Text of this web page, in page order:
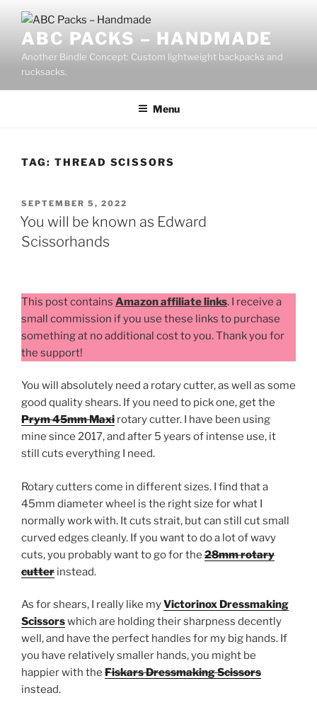
contentABC PACKS – HANDMADE
Another Bindle Concept: Custom lightweight backpacks and
rucksacks.
Menu
TAG: THREAD SCISSORS
POSTED
ON
SEPTEMBER 5, 2022
You will be known as Edward
Scissorhands
This post contains Amazon affiliate links. I receive a
small commission if you use these links to purchase
something at no additional cost to you. Thank you for
the support!
You will absolutely need a rotary cutter, as well as some
good quality shears. If you need to pick one, get the
Prym 45mm Maxi rotary cutter. I have been using
mine since 2017, and after 5 years of intense use, it
still cuts everything I need.
Rotary cutters come in different sizes. I find that a
45mm diameter wheel is the right size for what I
normally work with. It cuts strait, but can still cut small
curved edges cleanly. If you want to do a lot of wavy
cuts, you probably want to go for the 28mm rotary
cutter instead.
As for shears, I really like myVictorinox Dressmaking
Scissorswhich are holding their sharpness decently
well, and have the perfect handles for my big hands. If
you have relatively smaller hands, you might be
happier with the Fiskars Dressmaking Scissors
instead.